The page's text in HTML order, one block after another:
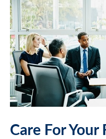
Care For Your